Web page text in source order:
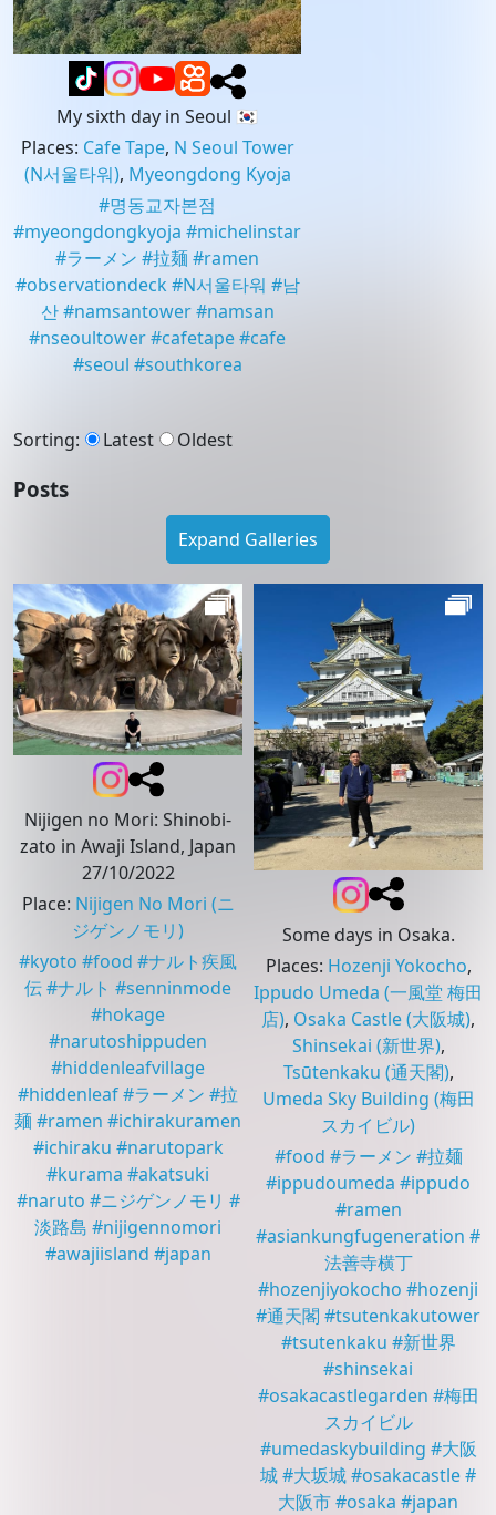
My sixth day in Seoul 🇰🇷
Places: Cafe Tape, N Seoul Tower
(N서울타워), Myeongdong Kyoja
#명동교자본점
#myeongdongkyoja #michelinstar
#ラーメン #拉麺#ramen
#observationdeck #N서울타워 #남
산 #namsantower #namsan
#nseoultower#cafetape#cafe
#seoul #southkorea
Sorting: Latest Oldest
Posts
Expand Galleries
Nijigen no Mori: Shinobi-
zato in Awaji Island, Japan
27/10/2022
Place: Nijigen No Mori (ニ
ジゲンノモリ)
#kyoto #food #ナルト疾風
伝#ナルト #senninmode
#hokage
#narutoshippuden
#hiddenleafvillage
#hiddenleaf#ラーメン #拉
麺#ramen #ichirakuramen
#ichiraku #narutopark
#kurama #akatsuki
#naruto #ニジゲンノモリ #
淡路島 #nijigennomori
#awajiisland #japan
Some days in Osaka.
Places: Hozenji Yokocho,
Ippudo Umeda (一風堂 梅田
店), Osaka Castle(大阪城),
Shinsekai (新世界),
Tsūtenkaku (通天閣),
Umeda Sky Building (梅田
スカイビル)
#food #ラーメン #拉麺
#ippudoumeda #ippudo
#ramen
#asiankungfugeneration #
法善寺横丁
#hozenjiyokocho #hozenji
#通天閣 #tsutenkakutower
#tsutenkaku #新世界
#shinsekai
#osakacastlegarden #梅田
スカイビル
#umedaskybuilding #大阪
城#大坂城#osakacastle#
大阪市#osaka #japan